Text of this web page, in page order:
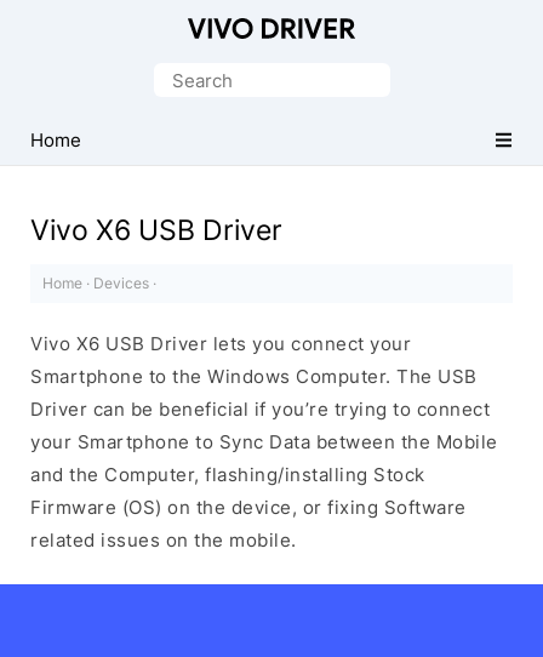
Driver
for
Search
Home
Vivo X6 USB Driver
Home · Devices ·
Vivo X6 USB Driver lets you connect your
Smartphone to the Windows Computer. The USB
Driver can be beneficial if you’re trying to connect
your Smartphone to Sync Data between the Mobile
and the Computer, flashing/installing Stock
Firmware (OS) on the device, or fixing Software
related issues on the mobile.